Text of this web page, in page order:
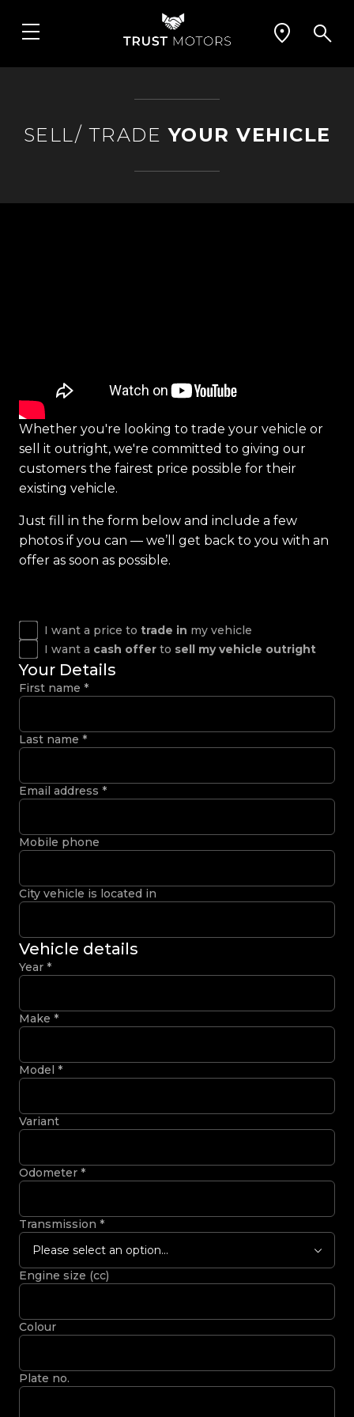
SELL/ TRADE YOUR VEHICLE
Whether you're looking to trade your vehicle or
sell it outright, we're committed to giving our
customers the fairest price possible for their
existing vehicle.
Just fill in the form below and include a few
photos if you can — we’ll get back to you with an
offer as soon as possible.
I want a price to trade in my vehicle
I want a cash offer to sell my vehicle outright
Your Details
First name *
Last name *
Email address *
Mobile phone
City vehicle is located in
Vehicle details
Year *
Make *
Model *
Variant
Odometer *
Transmission *
Please select an option...
Engine size (cc)
Colour
Plate no.